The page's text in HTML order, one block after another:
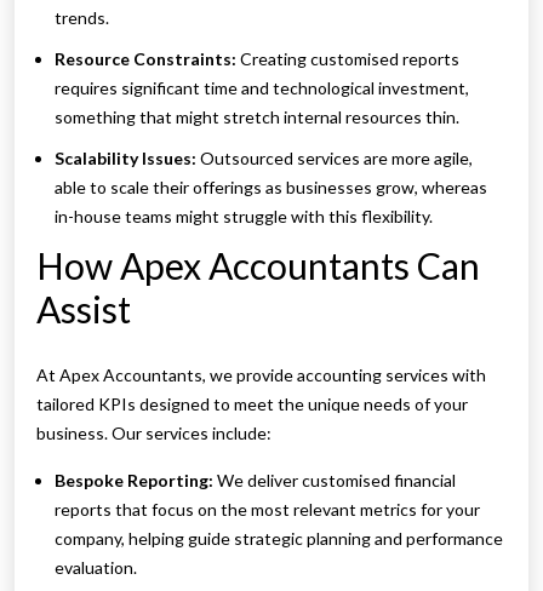
trends.
Resource Constraints: Creating customised reports
requires significant time and technological investment,
something that might stretch internal resources thin.
Scalability Issues: Outsourced services are more agile,
able to scale their offerings as businesses grow, whereas
in-house teams might struggle with this flexibility.
How Apex Accountants Can
Assist
At Apex Accountants, we provide accounting services with
tailored KPIs designed to meet the unique needs of your
business. Our services include:
Bespoke Reporting: We deliver customised financial
reports that focus on the most relevant metrics for your
company, helping guide strategic planning and performance
evaluation.